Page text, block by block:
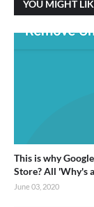
YOU MIGHT
This is why
Store? All 'Why's
June 03, 2020